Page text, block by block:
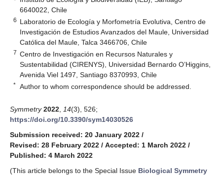
6640022, Chile
6 Laboratorio de Ecología y Morfometría Evolutiva, Centro de
Investigación de Estudios Avanzados del Maule, Universidad
Católica del Maule, Talca 3466706, Chile
7 Centro de Investigación en Recursos Naturales y
Sustentabilidad (CIRENYS), Universidad Bernardo O’Higgins,
Avenida Viel 1497, Santiago 8370993, Chile
* Author to whom correspondence should be addressed.
Symmetry 2022 14(3), 526;
https://doi.org/10.3390/sym14030526
Submission received: 20 January 2022 /
Revised: 28 February 2022 / Accepted: 1 March 2022 /
Published: 4 March 2022
(This article belongs to the Special Issue Biological Symmetry